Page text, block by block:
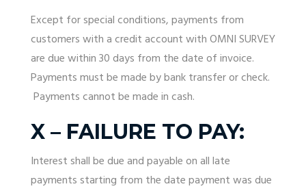
Except for special conditions, payments from
customers with a credit account with OMNI SURVEY
are due within 30 days from the date of invoice.
Payments must be made by bank transfer or check.
Payments cannot be made in cash.
X – FAILURE TO PAY:
Interest shall be due and payable on all late
payments starting from the date payment was due